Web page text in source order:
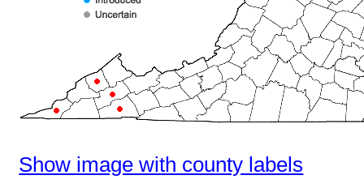
Show image with county labels